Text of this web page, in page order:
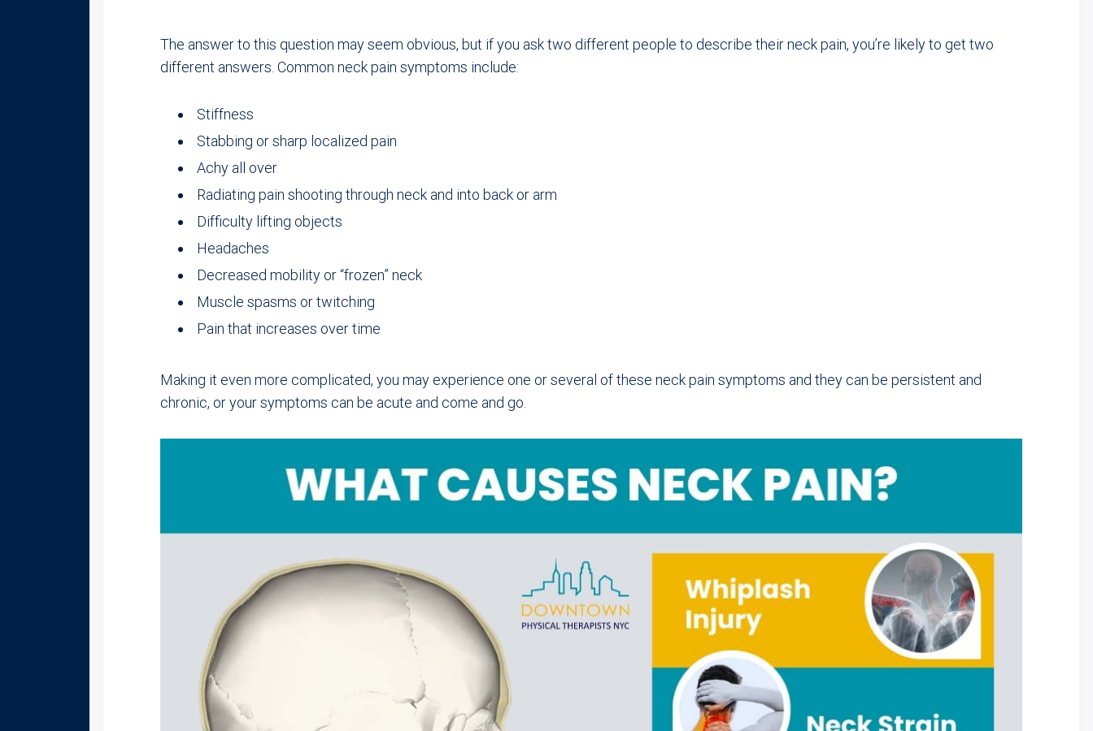
The answer to this question may seem obvious, but if you ask two different people to describe their neck pain, you’re likely to get two
different answers. Common neck pain symptoms include:
Stiffness
Stabbing or sharp localized pain
Achy all over
Radiating pain shooting through neck and into back or arm
Difficulty lifting objects
Headaches
Decreased mobility or “frozen” neck
Muscle spasms or twitching
Pain that increases over time
Making it even more complicated, you may experience one or several of these neck pain symptoms and they can be persistent and
chronic, or your symptoms can be acute and come and go.